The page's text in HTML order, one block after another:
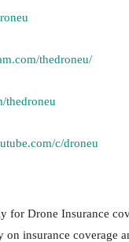
thedroneu/
thedroneu
c/droneu
for Drone Insurance
on insurance coverage